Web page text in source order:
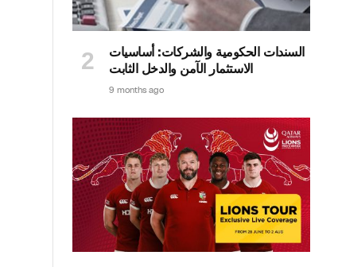
السندات الحكومية والشركات: أساسيات
الاستثمار الآمن والدخل الثابت
9 months ago